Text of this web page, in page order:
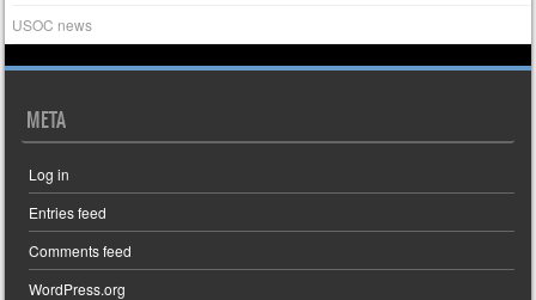
USOC news
META
Log in
Entries feed
Comments feed
WordPress.org